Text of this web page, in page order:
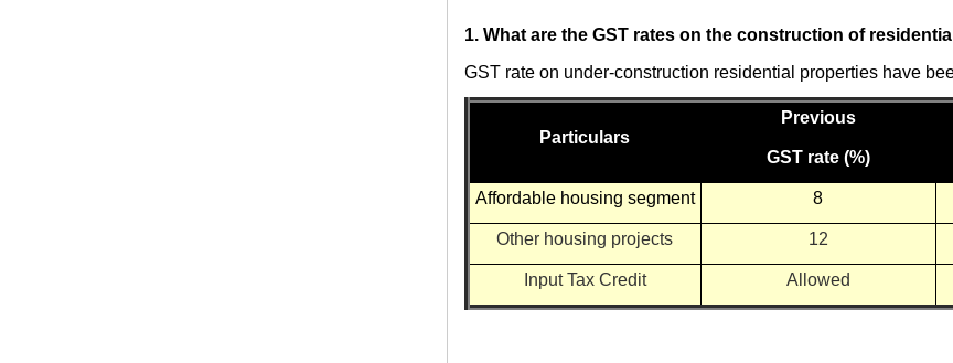
1. What are the GST rates on the construction of
GST rate on under-construction residential properties have
Particulars
Previous
GST rate (%)
Affordable housing segment 8
Other housing projects 12
Input Tax Credit Allowed